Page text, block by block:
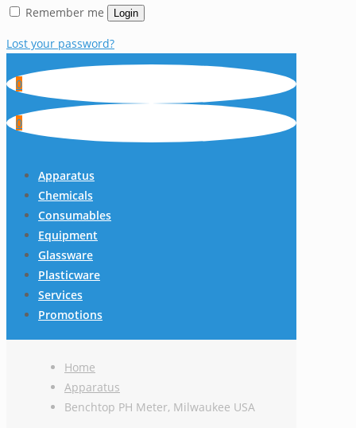
Remember me Login
Lost your password?
0
0
Apparatus
Chemicals
Consumables
Equipment
Glassware
Plasticware
Services
Promotions
Home
Apparatus
Benchtop PH Meter, Milwaukee USA